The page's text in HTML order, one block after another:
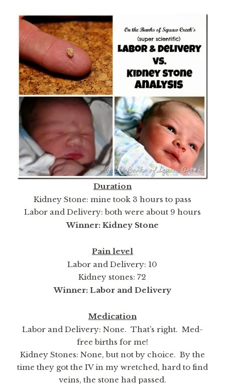
Duration
Kidney Stone: mine took 3 hours to pass
Labor and Delivery: both were about 9 hours
Winner: Kidney Stone
Pain level
Labor and Delivery: 10
Kidney stones: 72
Winner: Labor and Delivery
Medication
Labor and Delivery: None. That’s right. Med-
free births for me!
Kidney Stones: None, but not by choice. By the
time they got the IV in my wretched, hard to find
veins, the stone had passed.